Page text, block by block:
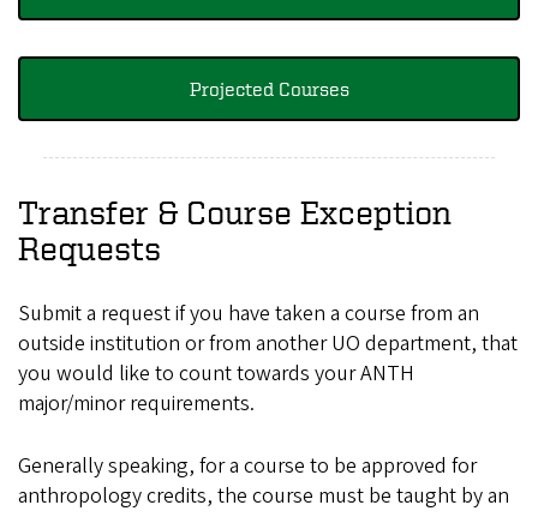
Projected Courses
Transfer & Course Exception
Requests
Submit a request if you have taken a course from an
outside institution or from another UO department, that
you would like to count towards your ANTH
major/minor requirements.
Generally speaking, for a course to be approved for
anthropology credits, the course must be taught by an